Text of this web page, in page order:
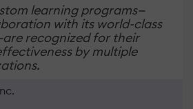
learning programs—
with its world-class
recognized for their
by multiple